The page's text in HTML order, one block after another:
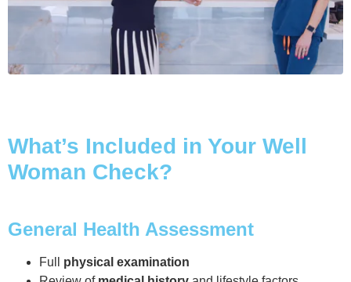
What’s Included in Your Well
Woman Check?
General Health Assessment
Full physical examination